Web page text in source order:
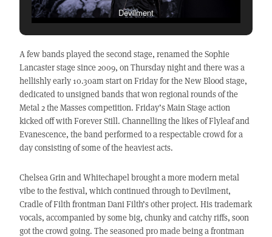
Devilment
A few bands played the second stage, renamed the Sophie
Lancaster stage since 2009, on Thursday night and there was a
hellishly early 10.30am start on Friday for the New Blood stage,
dedicated to unsigned bands that won regional rounds of the
Metal 2 the Masses competition. Friday’s Main Stage action
kicked off with Forever Still. Channelling the likes of Flyleaf and
Evanescence, the band performed to a respectable crowd for a
day consisting of some of the heaviest acts.
Chelsea Grin and Whitechapel brought a more modern metal
vibe to the festival, which continued through to Devilment,
Cradle of Filth frontman Dani Filth’s other project. His trademark
vocals, accompanied by some big, chunky and catchy riffs, soon
got the crowd going. The seasoned pro made being a frontman